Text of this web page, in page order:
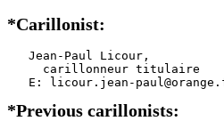
*Carillonist:
   Jean-Paul Licour,
     carillonneur titulaire
*Previous carillonists: